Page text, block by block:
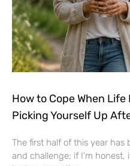
How to Cope When
Picking Yourself Up
The first half of this year
and challenge; if I’m honest,